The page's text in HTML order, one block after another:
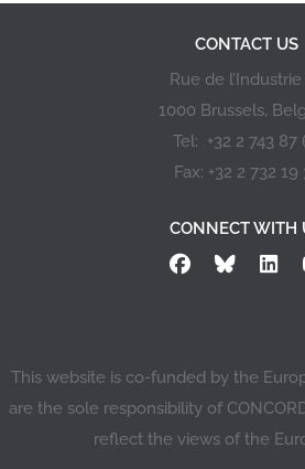
CONTACT US
Rue de l’Industrie
1000 Brussels,
Tel: +32 2 743 87
Fax: +32 2 732 19
CONNECT WITH
This website is co-funded by the
are the sole responsibility of
reflect the views of the